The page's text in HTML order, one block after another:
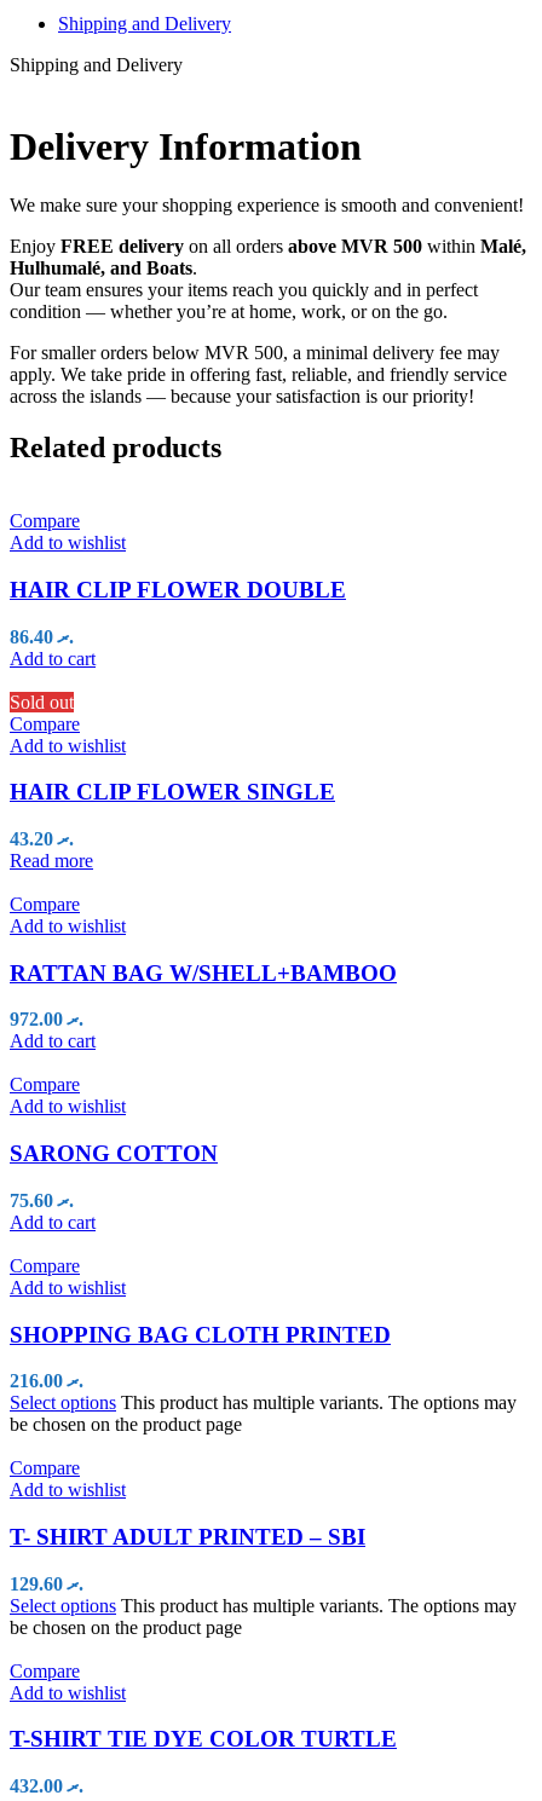
Shipping and Delivery
Shipping and Delivery
Delivery Information
We make sure your shopping experience is smooth and convenient!
Enjoy FREE delivery on all orders above MVR 500 within Malé,
Hulhumalé, and Boats.
Our team ensures your items reach you quickly and in perfect
condition — whether you’re at home, work, or on the go.
For smaller orders below MVR 500, a minimal delivery fee may
apply. We take pride in offering fast, reliable, and friendly service
across the islands — because your satisfaction is our priority!
Related products
Compare
Add to wishlist
HAIR CLIP FLOWER DOUBLE
.ރ86.40
Add to cart
Sold out
Compare
Add to wishlist
HAIR CLIP FLOWER SINGLE
.ރ43.20
Read more
Compare
Add to wishlist
RATTAN BAG W/SHELL+BAMBOO
.ރ972.00
Add to cart
Compare
Add to wishlist
SARONG COTTON
.ރ75.60
Add to cart
Compare
Add to wishlist
SHOPPING BAG CLOTH PRINTED
.ރ216.00
Select options This product has multiple variants. The options may
be chosen on the product page
Compare
Add to wishlist
T- SHIRT ADULT PRINTED – SBI
.ރ129.60
Select options This product has multiple variants. The options may
be chosen on the product page
Compare
Add to wishlist
T-SHIRT TIE DYE COLOR TURTLE
.ރ432.00